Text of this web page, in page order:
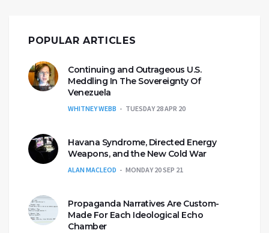
POPULAR ARTICLES
Continuing and Outrageous U.S.
Meddling In The Sovereignty Of
Venezuela
WHITNEY WEBB TUESDAY 28 APR 20
Havana Syndrome, Directed Energy
Weapons, and the New Cold War
ALAN MACLEOD MONDAY 20 SEP 21
Propaganda Narratives Are Custom-
Made For Each Ideological Echo
Chamber